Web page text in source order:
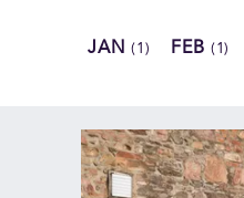
JAN (1) FEB (1)